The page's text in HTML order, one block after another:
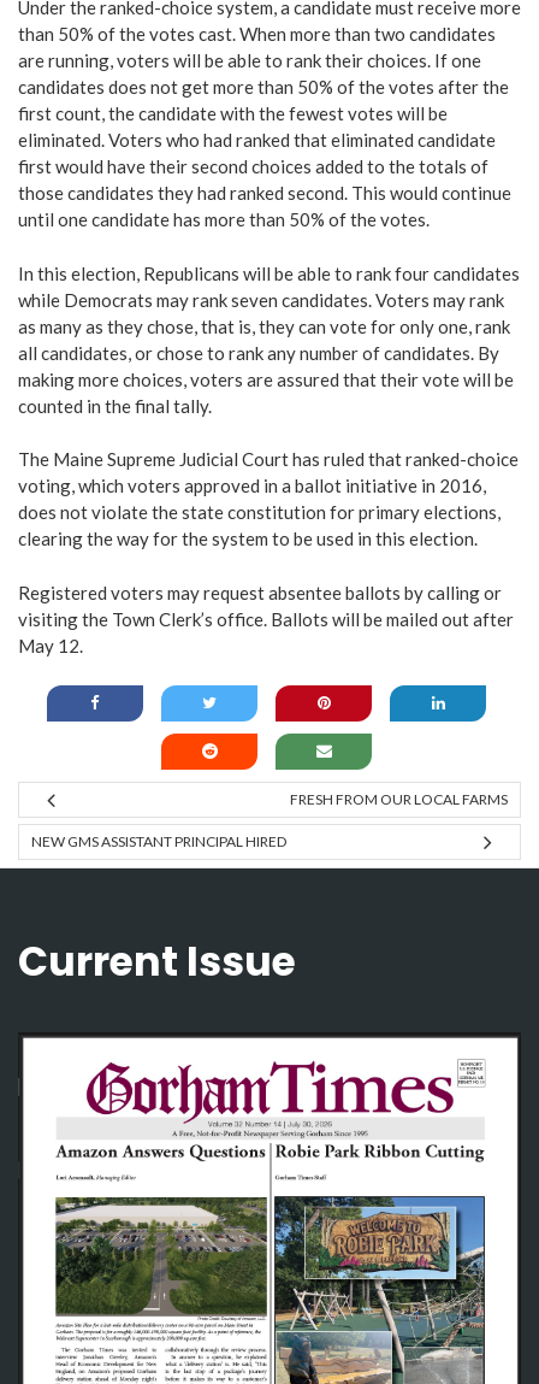
Under the ranked-choice system, a candidate must receive more
than 50% of the votes cast. When more than two candidates
are running, voters will be able to rank their choices. If one
candidates does not get more than 50% of the votes after the
first count, the candidate with the fewest votes will be
eliminated. Voters who had ranked that eliminated candidate
first would have their second choices added to the totals of
those candidates they had ranked second. This would continue
until one candidate has more than 50% of the votes.
In this election, Republicans will be able to rank four candidates
while Democrats may rank seven candidates. Voters may rank
as many as they chose, that is, they can vote for only one, rank
all candidates, or chose to rank any number of candidates. By
making more choices, voters are assured that their vote will be
counted in the final tally.
The Maine Supreme Judicial Court has ruled that ranked-choice
voting, which voters approved in a ballot initiative in 2016,
does not violate the state constitution for primary elections,
clearing the way for the system to be used in this election.
Registered voters may request absentee ballots by calling or
visiting the Town Clerk’s office. Ballots will be mailed out after
May 12.
FRESH FROM OUR LOCAL FARMS
NEW GMS ASSISTANT PRINCIPAL HIRED
Current Issue